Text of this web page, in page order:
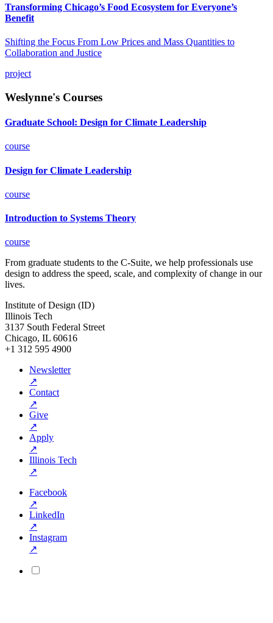
Transforming Chicago’s Food Ecosystem for Everyone’s
Benefit
Shifting the Focus From Low Prices and Mass Quantities to
Collaboration and Justice
project
Weslynne's Courses
Graduate School: Design for Climate Leadership
course
Design for Climate Leadership
course
Introduction to Systems Theory
course
From graduate students to the C-Suite, we help professionals use
design to address the speed, scale, and complexity of change in our
lives.
Institute of Design (ID)
Illinois Tech
3137 South Federal Street
Chicago, IL 60616
+1 312 595 4900
Newsletter
↗
Contact
↗
Give
↗
Apply
↗
Illinois Tech
↗
Facebook
↗
LinkedIn
↗
Instagram
↗